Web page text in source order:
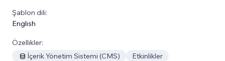
Şablon dili:
English
Özellikler:
İçerik Yönetim Sistemi (CMS)
Etkinlikler